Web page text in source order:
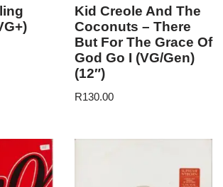
Kid Creole And The
Coconuts – There
But For The Grace Of
God Go I (VG/Gen)
(12″)
R130.00